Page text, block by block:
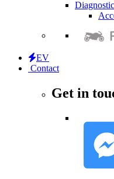
EV
Contact
Get in